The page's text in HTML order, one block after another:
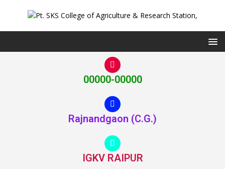
00000-00000
Rajnandgaon (C.G.)
IGKV RAIPUR